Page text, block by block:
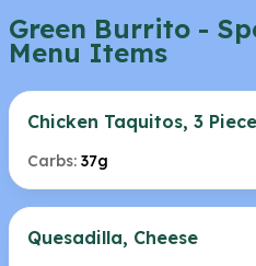
Green Burrito -
Menu Items
Chicken Taquitos, 3
Carbs: 37g
Quesadilla, Cheese